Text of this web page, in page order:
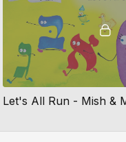
Let's All Run - Mish &